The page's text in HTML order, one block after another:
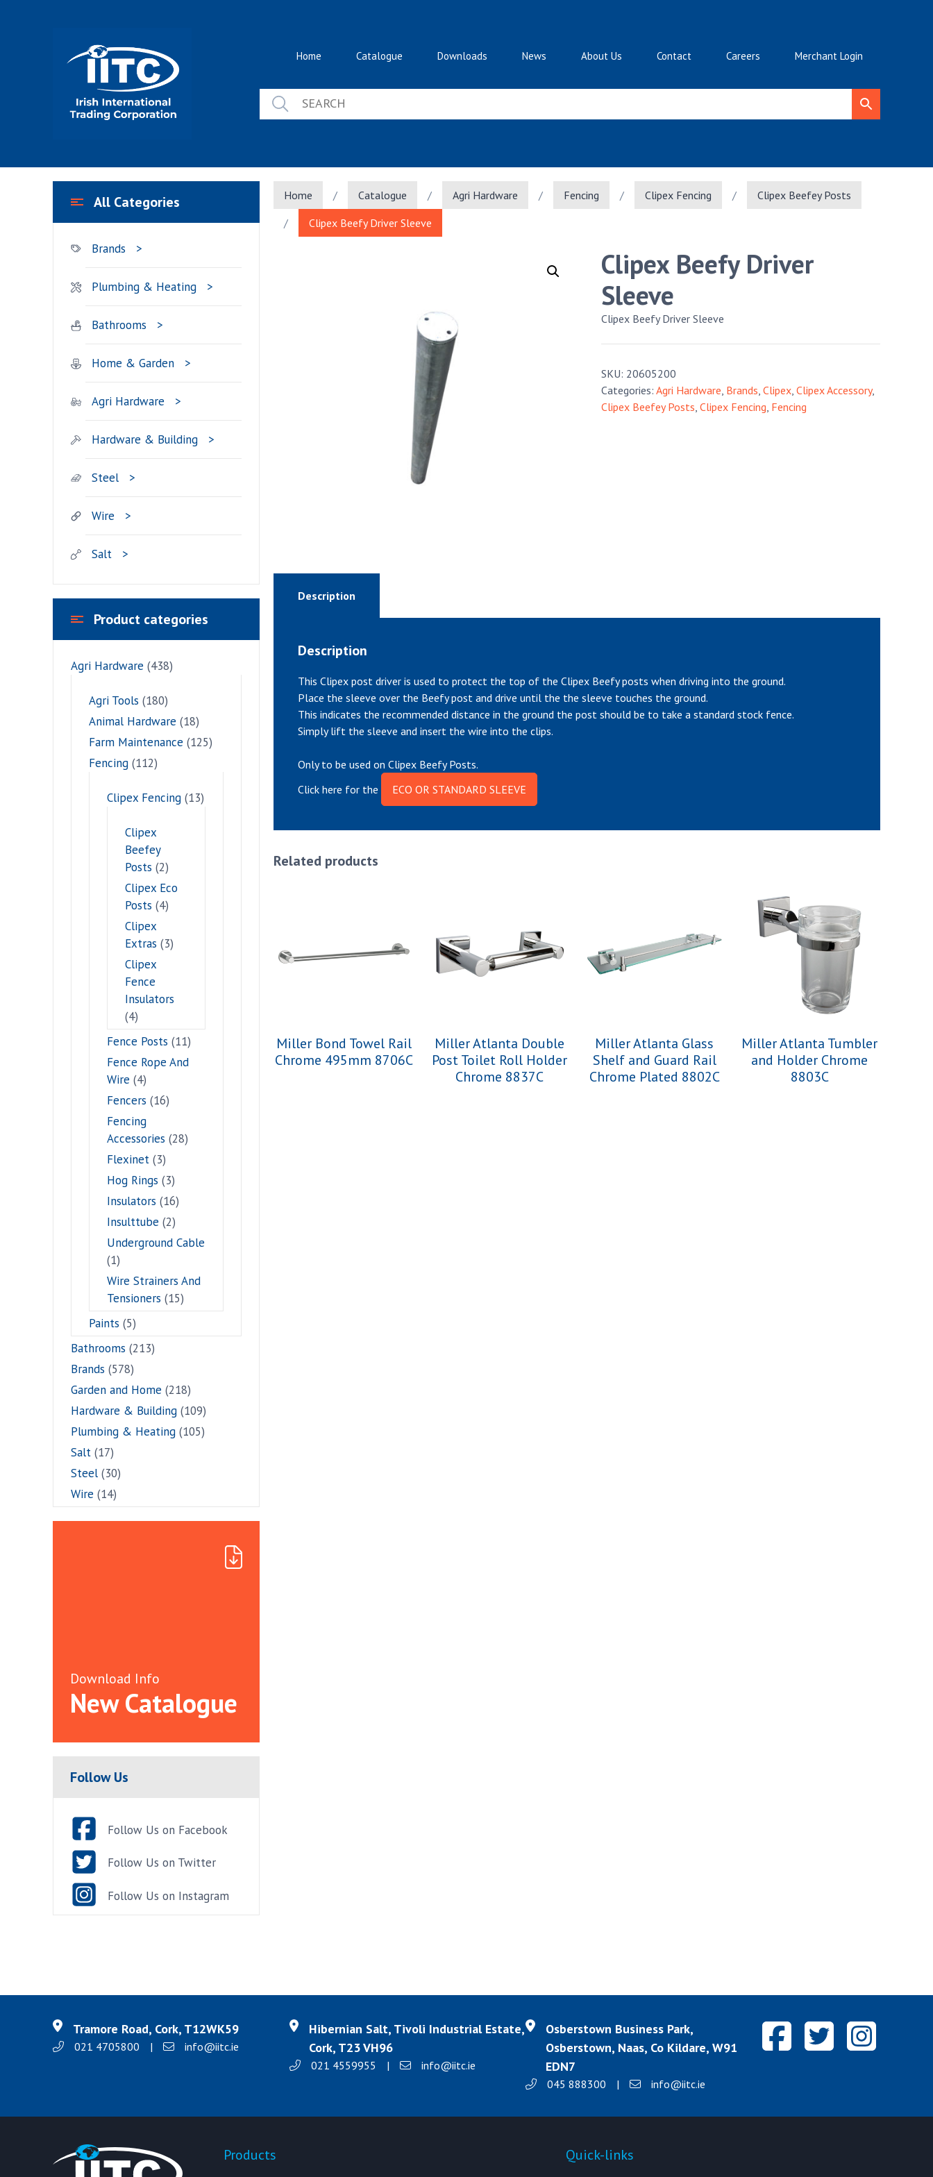
Home Catalogue Downloads News About Us Contact Careers Merchant Login
Home / Catalogue / Agri Hardware / Fencing / Clipex Fencing /
Clipex Beefey Posts
/
Clipex Beefy Driver Sleeve
Clipex Beefy Driver
Sleeve
Clipex Beefy Driver Sleeve
SKU: 20605200
Categories: Agri Hardware Brands Clipex, Clipex Accessory,
Clipex Beefey Posts Clipex Fencing Fencing
Description
Description
This Clipex post driver is used to protect the top of the Clipex Beefy posts when driving into the ground.
Place the sleeve over the Beefy post and drive until the the sleeve touches the ground.
This indicates the recommended distance in the ground the post should be to take a standard stock fence.
Simply lift the sleeve and insert the wire into the clips.
Only to be used on Clipex Beefy Posts.
Click here for the
ECO OR STANDARD SLEEVE
Related products
Miller Bond Towel Rail
Chrome 495mm 8706C
Miller Atlanta Double
Post Toilet Roll Holder
Chrome 8837C
Miller Atlanta Glass
Shelf and Guard Rail
Chrome Plated 8802C
Miller Atlanta Tumbler
and Holder Chrome
8803C
All Categories
Brands
Plumbing & Heating
Bathrooms
Home & Garden
Agri Hardware
Hardware & Building
Steel
Wire
Salt
Product categories
Agri Hardware (438)
Agri Tools (180)
Animal Hardware (18)
Farm Maintenance (125)
Fencing (112)
Clipex Fencing (13)
Clipex
Beefey
Posts (2)
Clipex Eco
Posts (4)
Clipex
Extras (3)
Clipex
Fence
Insulators
(4)
Fence Posts (11)
Fence Rope And
Wire (4)
Fencers (16)
Fencing
Accessories (28)
Flexinet (3)
Hog Rings (3)
Insulators (16)
Insulttube (2)
Underground Cable
(1)
Wire Strainers And
Tensioners (15)
Paints (5)
Bathrooms (213)
Brands (578)
Garden and Home (218)
Hardware & Building (109)
Plumbing & Heating (105)
Salt (17)
Steel (30)
Wire (14)
Download Info
New Catalogue
Follow Us
Follow Us on Facebook
Follow Us on Twitter
Follow Us on Instagram
Tramore Road, Cork, T12WK59
021 4705800 | info@iitc.ie
Hibernian Salt, Tivoli Industrial Estate,
Cork, T23 VH96
021 4559955 | info@iitc.ie
Osberstown Business Park,
Osberstown, Naas, Co Kildare, W91
EDN7
045 888300 | info@iitc.ie
Products Quick-links